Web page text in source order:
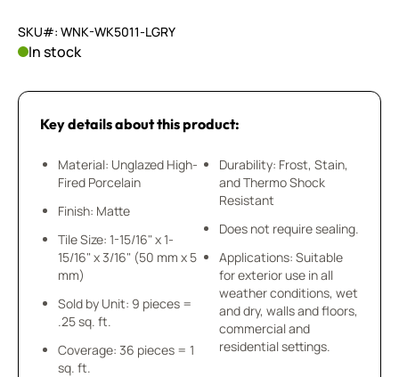
SKU#: WNK-WK5011-LGRY
In stock
Key details about this product:
Material: Unglazed High-
Fired Porcelain
Finish: Matte
Tile Size: 1-15/16" x 1-
15/16" x 3/16" (50 mm x 5
mm)
Sold by Unit: 9 pieces =
.25 sq. ft.
Coverage: 36 pieces = 1
sq. ft.
Durability: Frost, Stain,
and Thermo Shock
Resistant
Does not require sealing.
Applications: Suitable
for exterior use in all
weather conditions, wet
and dry, walls and floors,
commercial and
residential settings.